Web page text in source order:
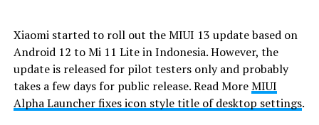
Xiaomi started to roll out the MIUI 13 update based on
Android 12 to Mi 11 Lite in Indonesia. However, the
update is released for pilot testers only and probably
takes a few days for public release. Read MoreMIUI
Alpha Launcher fixes icon style title of desktop settings.